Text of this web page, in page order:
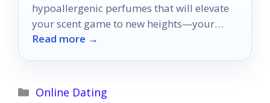
hypoallergenic perfumes that will elevate
your scent game to new heights—your
perfect fragrance awaits!
Read more →
Categories
Online Dating